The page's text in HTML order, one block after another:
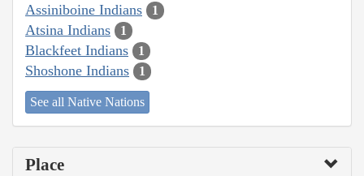
Assiniboine Indians 1
Atsina Indians 1
Blackfeet Indians 1
Shoshone Indians 1
See all Native Nations
Place